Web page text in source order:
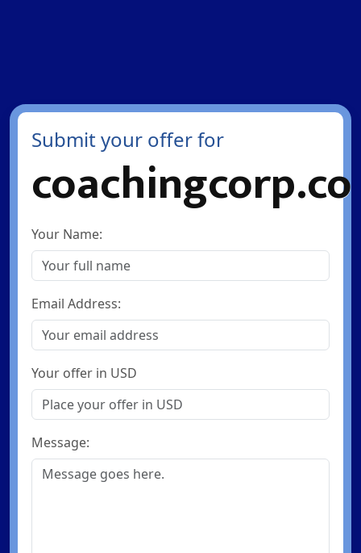
Submit your offer for
coachingcorp.co
Your Name:
Email Address:
Your offer in USD
Message: